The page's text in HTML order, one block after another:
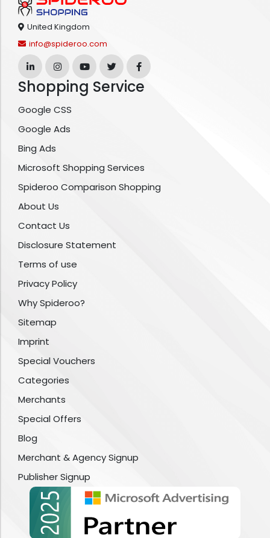
United Kingdom
info@spideroo.com
Shopping Service
Google CSS
Google Ads
Bing Ads
Microsoft Shopping Services
Spideroo Comparison Shopping
About Us
Contact Us
Disclosure Statement
Terms of use
Privacy Policy
Why Spideroo?
Sitemap
Imprint
Special Vouchers
Categories
Merchants
Special Offers
Blog
Merchant & Agency Signup
Publisher Signup